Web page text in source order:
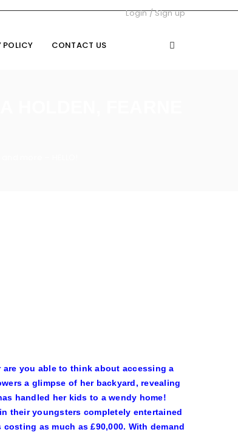
Login/Sign up
POLICY CONTACT US
you able to think about accessing a
a glimpse of her backyard, revealing
handled her kids to a wendy home!
their youngsters completely entertained
as much as £90,000. With demand